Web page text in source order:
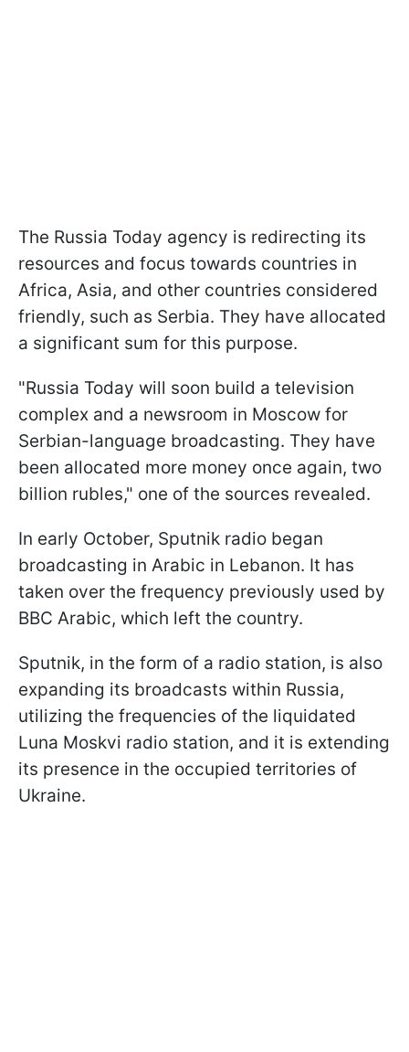
The Russia Today agency is redirecting its
resources and focus towards countries in
Africa, Asia, and other countries considered
friendly, such as Serbia. They have allocated
a significant sum for this purpose.
"Russia Today will soon build a television
complex and a newsroom in Moscow for
Serbian-language broadcasting. They have
been allocated more money once again, two
billion rubles," one of the sources revealed.
In early October, Sputnik radio began
broadcasting in Arabic in Lebanon. It has
taken over the frequency previously used by
BBC Arabic, which left the country.
Sputnik, in the form of a radio station, is also
expanding its broadcasts within Russia,
utilizing the frequencies of the liquidated
Luna Moskvi radio station, and it is extending
its presence in the occupied territories of
Ukraine.